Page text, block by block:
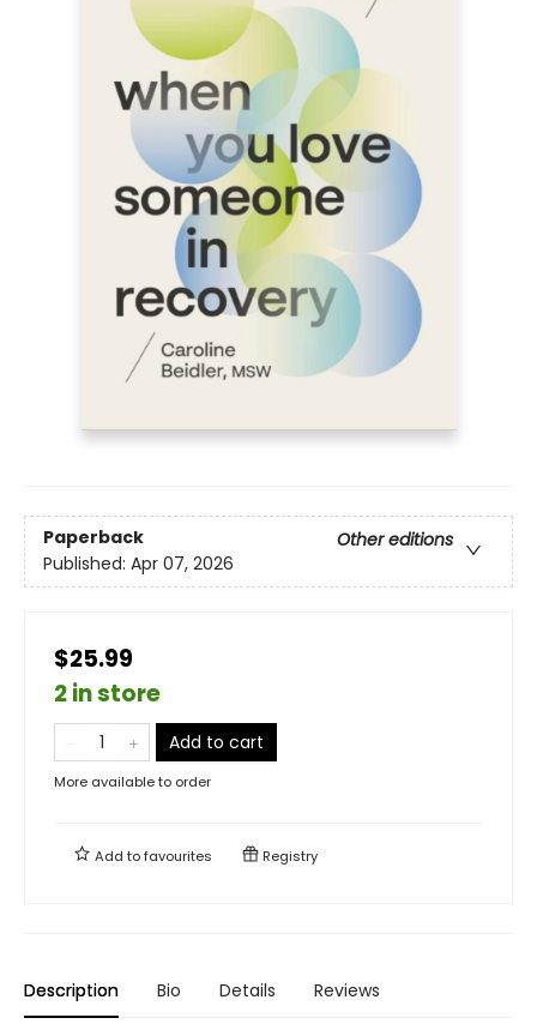
Paperback
Other editions
Published: Apr 07, 2026
$25.99
2 in store
Add to cart
More available to order
Add tofavourites Registry
Description Bio Details Reviews